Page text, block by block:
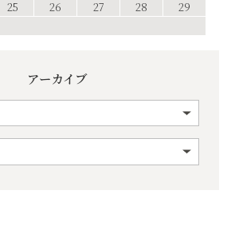
25 26 27 28
29
アーカイブ